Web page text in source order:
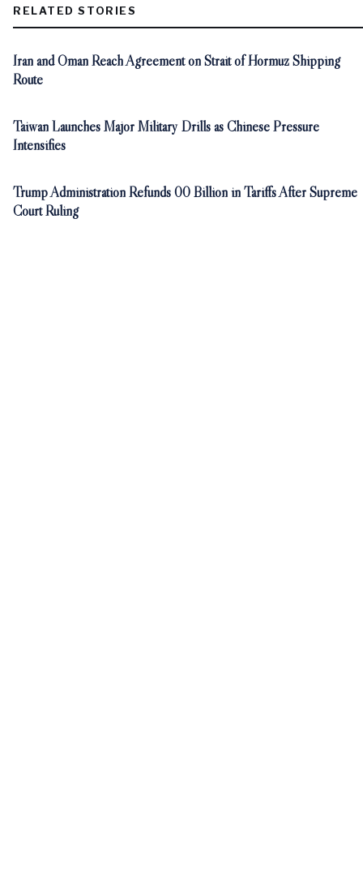
RELATED STORIES
Iran and Oman Reach Agreement on Strait of Hormuz Shipping
Route
Taiwan Launches Major Military Drills as Chinese Pressure
Intensifies
Trump Administration Refunds 00 Billion in Tariffs After Supreme
Court Ruling